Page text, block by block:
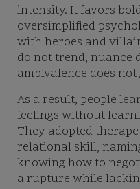
intensity. It favors
oversimplified
with heroes and
do not trend, nuance
ambivalence does not
As a result, people
feelings without
They adopted
relational skill,
knowing how to
a rupture while